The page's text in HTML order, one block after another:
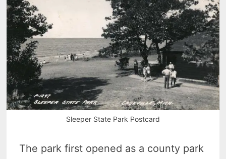
Sleeper State Park Postcard
The park first opened as a county park